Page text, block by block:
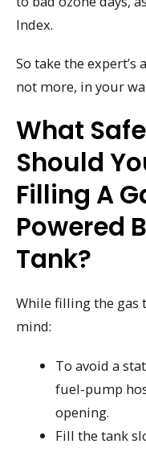
Index.
So take the expert’s
not more, in your
What
Should
Filling A
Powered
Tank?
While filling the gas
mind:
To avoid a
fuel-pump
opening.
Fill the tank